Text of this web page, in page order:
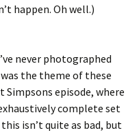
happen. Oh well.)
never photographed
the theme of these
episode, where
complete set
isn’t quite as bad, but